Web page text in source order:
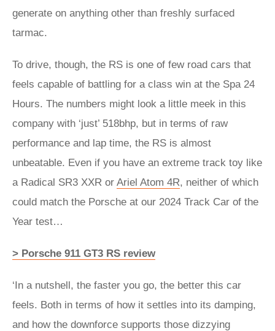
generate on anything other than freshly surfaced
tarmac.
To drive, though, the RS is one of few road cars that
feels capable of battling for a class win at the Spa 24
Hours. The numbers might look a little meek in this
company with ‘just’ 518bhp, but in terms of raw
performance and lap time, the RS is almost
unbeatable. Even if you have an extreme track toy like
a Radical SR3 XXR or Ariel Atom 4R, neither of which
could match the Porsche at our 2024 Track Car of the
Year test…
> Porsche 911 GT3 RS review
‘In a nutshell, the faster you go, the better this car
feels. Both in terms of how it settles into its damping,
and how the downforce supports those dizzying